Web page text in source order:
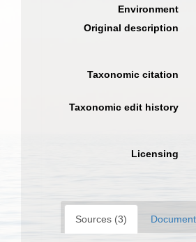
Environment
Original description
Taxonomic citation
Taxonomic edit history
Licensing
Sources (3)